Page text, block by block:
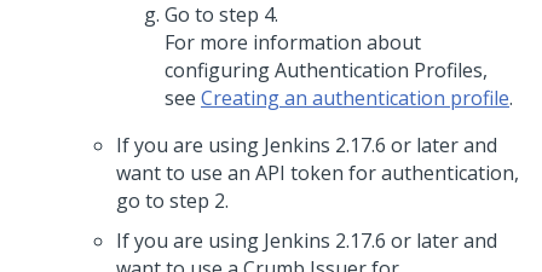
Go to step 4.
For more information about
configuring Authentication Profiles,
see Creating an authentication profile.
If you are using Jenkins 2.17.6 or later and
want to use an API token for authentication,
go to step 2.
If you are using Jenkins 2.17.6 or later and